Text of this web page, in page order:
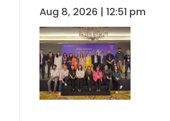
Aug 8, 2026 | 12:51 pm